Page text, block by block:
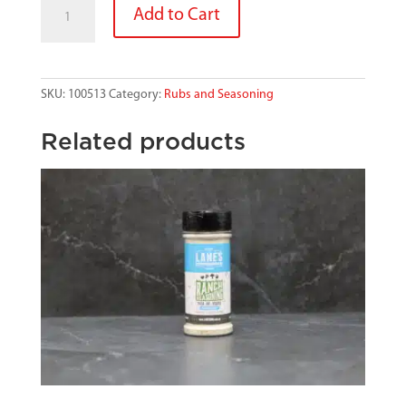
CARIBBEAN
Add to Cart
SKU: 100513 Category: Rubs and Seasoning
Related products